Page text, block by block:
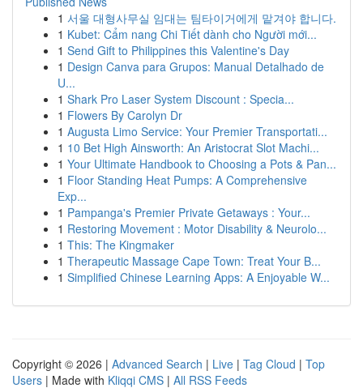
1 서울 대형사무실 임대는 팀타이거에게 맡겨야 합니다.
1 Kubet: Cẩm nang Chi Tiết dành cho Người mới...
1 Send Gift to Philippines this Valentine's Day
1 Design Canva para Grupos: Manual Detalhado de
U...
1 Shark Pro Laser System Discount : Specia...
1 Flowers By Carolyn Dr
1 Augusta Limo Service: Your Premier Transportati...
1 10 Bet High Ainsworth: An Aristocrat Slot Machi...
1 Your Ultimate Handbook to Choosing a Pots & Pan...
1 Floor Standing Heat Pumps: A Comprehensive
Exp...
1 Pampanga's Premier Private Getaways : Your...
1 Restoring Movement : Motor Disability & Neurolo...
1 This: The Kingmaker
1 Therapeutic Massage Cape Town: Treat Your B...
1 Simplified Chinese Learning Apps: A Enjoyable W...
Copyright © 2026 | Advanced Search | Live | Tag Cloud | Top
Users | Made with Kliqqi CMS | All RSS Feeds